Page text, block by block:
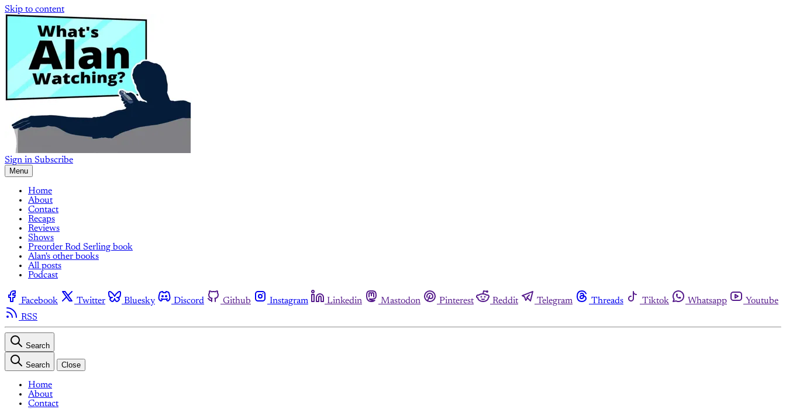
Skip to content
Sign in Subscribe
Menu
Home
About
Contact
Recaps
Reviews
Shows
Preorder Rod Serling book
Alan's other books
All posts
Podcast
Facebook Twitter Bluesky Discord Github Instagram Linkedin Mastodon Pinterest Reddit Telegram Threads Tiktok Whatsapp
Youtube
RSS
Search
Search Close
Home
About
Contact